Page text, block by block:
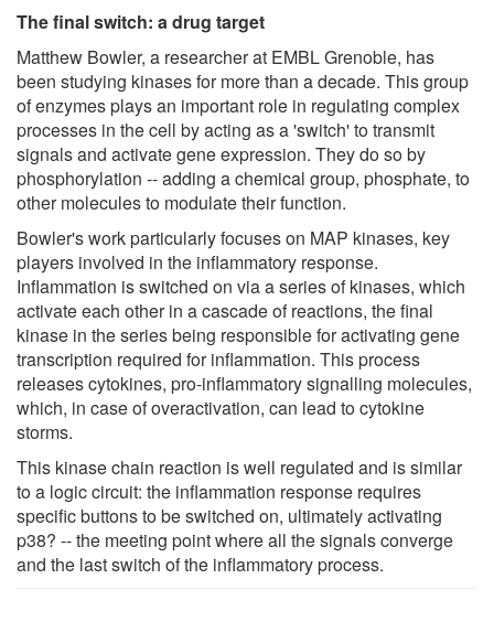
The final switch: a drug target
Matthew Bowler, a researcher at EMBL Grenoble, has
been studying kinases for more than a decade. This group
of enzymes plays an important role in regulating complex
processes in the cell by acting as a 'switch' to transmit
signals and activate gene expression. They do so by
phosphorylation -- adding a chemical group, phosphate, to
other molecules to modulate their function.
Bowler's work particularly focuses on MAP kinases, key
players involved in the inflammatory response.
Inflammation is switched on via a series of kinases, which
activate each other in a cascade of reactions, the final
kinase in the series being responsible for activating gene
transcription required for inflammation. This process
releases cytokines, pro-inflammatory signalling molecules,
which, in case of overactivation, can lead to cytokine
storms.
This kinase chain reaction is well regulated and is similar
to a logic circuit: the inflammation response requires
specific buttons to be switched on, ultimately activating
p38? -- the meeting point where all the signals converge
and the last switch of the inflammatory process.